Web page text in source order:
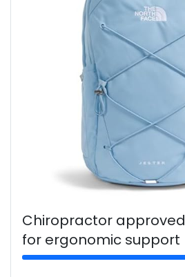
Chiropractor approved
for ergonomic support